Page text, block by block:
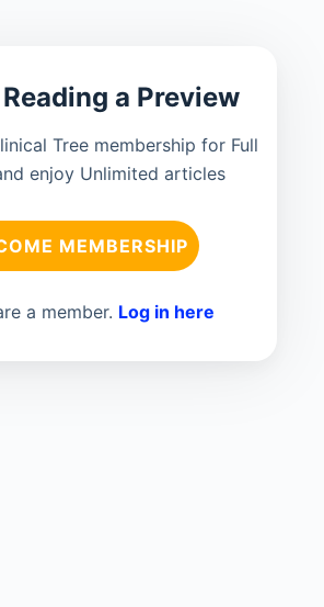
a Preview
Tree membership for Full
enjoy Unlimited articles
MEMBERSHIP
a member. Log in here